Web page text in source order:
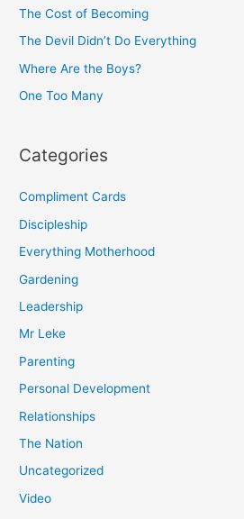
f
o
The Cost of Becoming
The Devil Didn’t Do Everything
Where Are the Boys?
One Too Many
Categories
Compliment Cards
Discipleship
Everything Motherhood
Gardening
Leadership
Mr Leke
Parenting
Personal Development
Relationships
The Nation
Uncategorized
Video